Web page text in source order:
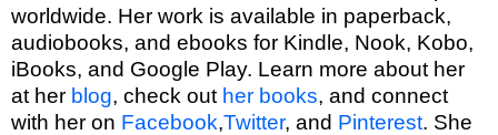
worldwide. Her work is available in paperback,
audiobooks, and ebooks for Kindle, Nook, Kobo,
iBooks, and Google Play. Learn more about her
at her blog, check out her books, and connect
with her on Facebook,Twitter, and Pinterest. She